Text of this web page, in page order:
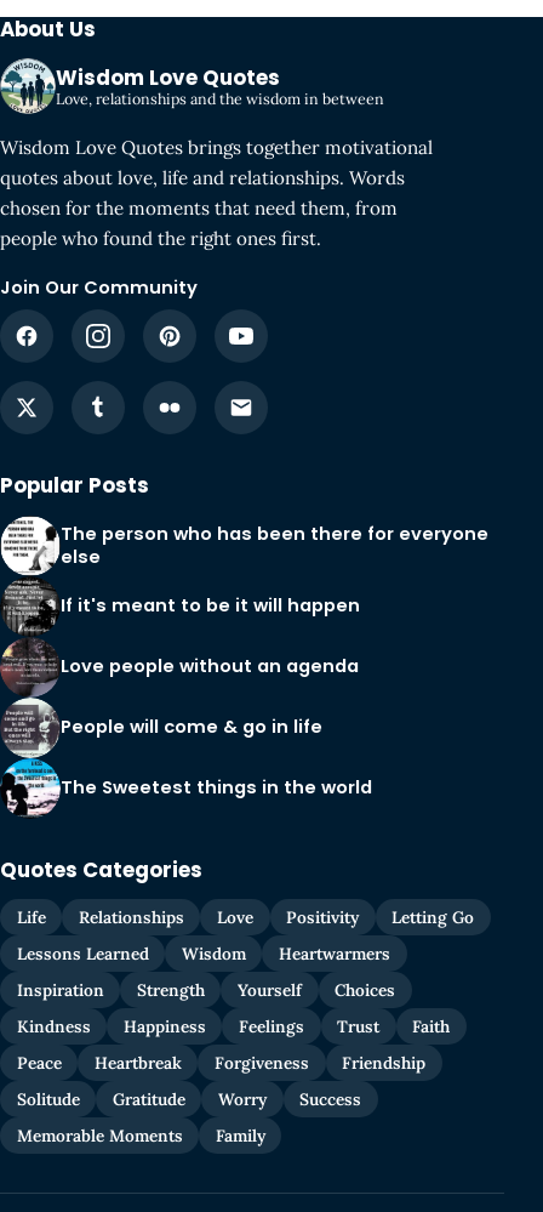
About Us
Wisdom Love Quotes
Love, relationships and the wisdom in between
Wisdom Love Quotes brings together motivational
quotes about love, life and relationships. Words
chosen for the moments that need them, from
people who found the right ones first.
Join Our Community
Popular Posts
The person who has been there for everyone
else
If it's meant to be it will happen
Love people without an agenda
People will come & go in life
The Sweetest things in the world
Quotes Categories
Life Relationships Love Positivity
Letting Go
Lessons Learned
Wisdom
Heartwarmers
Inspiration
Strength Yourself
Choices
Kindness
Happiness Feelings Trust
Faith
Peace
Heartbreak Forgiveness
Friendship
Solitude
Gratitude Worry
Success
Memorable Moments
Family